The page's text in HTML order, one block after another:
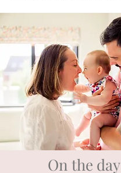
On the day